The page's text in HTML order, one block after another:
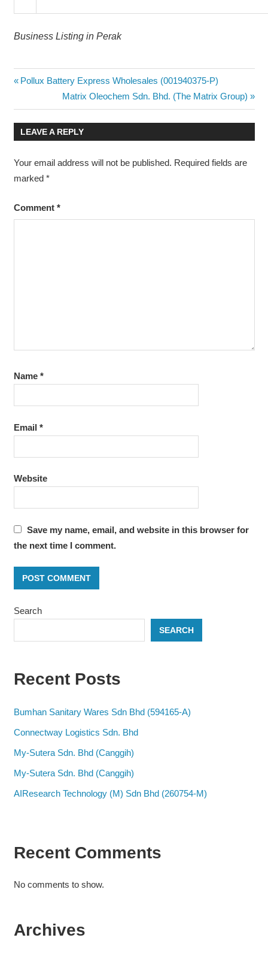
Business Listing in Perak
Post
navigation
Previous
Pollux Battery Express Wholesales (001940375-P)
Next
Post:
Matrix Oleochem Sdn. Bhd. (The Matrix Group)
LEAVE A REPLY
Your email address will not be published. Required fields are
marked *
Comment *
Name *
Email *
Website
Save my name, email, and website in this browser for
the next time I comment.
Search
SEARCH
Recent Posts
Bumhan Sanitary Wares Sdn Bhd (594165-A)
Connectway Logistics Sdn. Bhd
My-Sutera Sdn. Bhd (Canggih)
My-Sutera Sdn. Bhd (Canggih)
AIResearch Technology (M) Sdn Bhd (260754-M)
Recent Comments
No comments to show.
Archives